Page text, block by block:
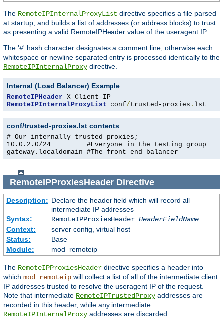
The RemoteIPInternalProxyList directive specifies a file parsed
at startup, and builds a list of addresses (or address blocks) to trust
as presenting a valid RemoteIPHeader value of the useragent IP.
The '#' hash character designates a comment line, otherwise each
whitespace or newline separated entry is processed identically to the
RemoteIPInternalProxy directive.
Internal (Load Balancer) Example
RemoteIPHeader
RemoteIPInternalProxyList conf/trusted-proxies . lst
conf/trusted-proxies.lst contents
# Our internally trusted proxies;
10.0.2.0/24         #Everyone in the testing group
gateway.localdomain #The front end balancer
RemoteIPProxiesHeaderDirective
Description: Declare the header field which will record all
intermediate IP addresses
Syntax:
RemoteIPProxiesHeader HeaderFieldName
Context:
server config, virtual host
Status:
Base
Module:
mod_remoteip
The RemoteIPProxiesHeader directive specifies a header into
which mod_remoteip will collect a list of all of the intermediate client
IP addresses trusted to resolve the useragent IP of the request.
Note that intermediate RemoteIPTrustedProxy addresses are
recorded in this header, while any intermediate
RemoteIPInternalProxy addresses are discarded.